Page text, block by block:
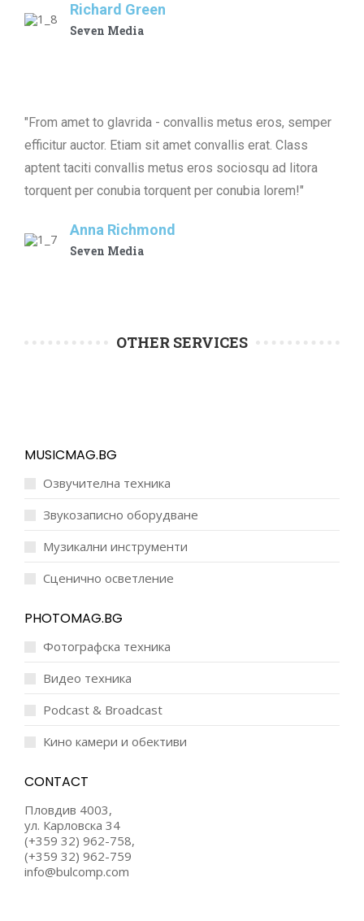
Richard Green
Seven Media
"From amet to glavrida - convallis metus eros, semper
efficitur auctor. Etiam sit amet convallis erat. Class
aptent taciti convallis metus eros sociosqu ad litora
torquent per conubia torquent per conubia lorem!"
Anna Richmond
Seven Media
OTHER SERVICES
MUSICMAG.BG
Озвучителна техника
Звукозаписно оборудване
Музикални инструменти
Сценично осветление
PHOTOMAG.BG
Фотографска техника
Видео техника
Podcast & Broadcast
Кино камери и обективи
CONTACT
Пловдив 4003,
ул. Карловска 34
(+359 32) 962-758,
(+359 32) 962-759
info@bulcomp.com